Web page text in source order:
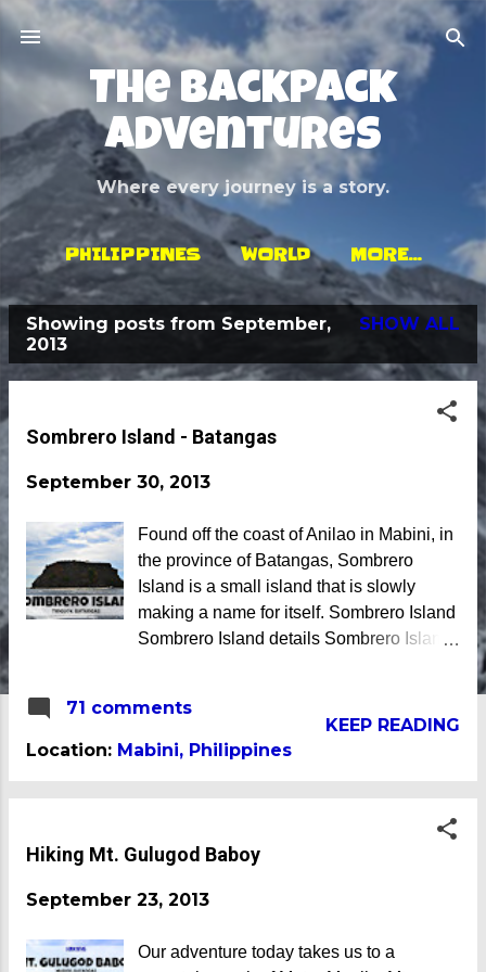
Skip to main content
The Backpack
Adventures
Where every journey is a story.
PHILIPPINES WORLD MORE…
P
o
Showing posts from September,
2013
SHOW ALL
Sombrero Island - Batangas
September 30, 2013
Found off the coast of Anilao in Mabini, in
the province of Batangas, Sombrero
Island is a small island that is slowly
making a name for itself. Sombrero Island
Sombrero Island details Sombrero Island
obvious that the island was named due to
its unique shape, which according to
from the sea. Sombrero Island - Mabini,
Batangas Sombrero Island as seen from
a distance To reach Sombrero Island , it
from the resorts in Anilao. (travel time
waves are) We rented a boat to bring us
71 comments
Location: Mabini, Philippines
KEEP READING
Hiking Mt. Gulugod Baboy
September 23, 2013
Our adventure today takes us to a